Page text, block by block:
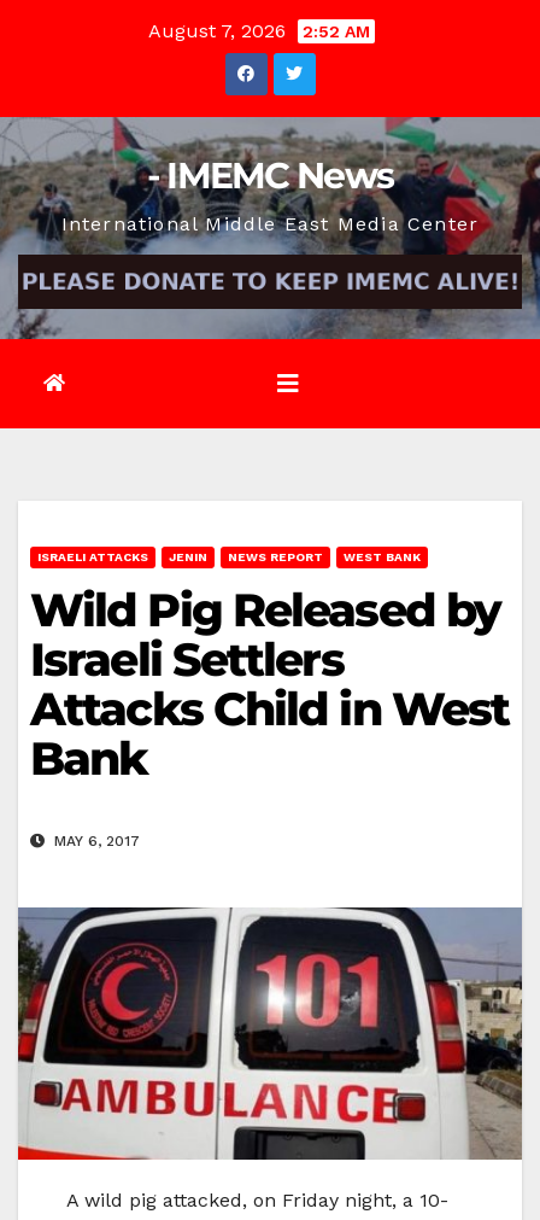
August 7, 2026 2:52 AM
- IMEMC News
International Middle East Media Center
ISRAELI ATTACKS JENIN NEWS REPORT WEST BANK
Wild Pig Released by
Israeli Settlers
Attacks Child in West
Bank
MAY 6, 2017
A wild pig attacked, on Friday night, a 10-